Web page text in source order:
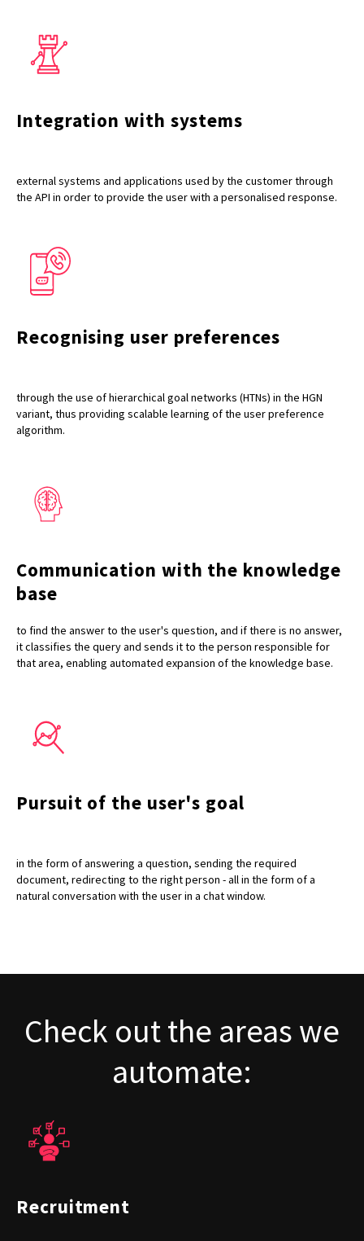
Integration with systems
external systems and applications used by the customer through
the API in order to provide the user with a personalised response.
Recognising user preferences
through the use of hierarchical goal networks (HTNs) in the HGN
variant, thus providing scalable learning of the user preference
algorithm.
Communication with the knowledge
base
to find the answer to the user's question, and if there is no answer,
it classifies the query and sends it to the person responsible for
that area, enabling automated expansion of the knowledge base.
Pursuit of the user's goal
in the form of answering a question, sending the required
document, redirecting to the right person - all in the form of a
natural conversation with the user in a chat window.
Check out the areas we
automate:
Recruitment